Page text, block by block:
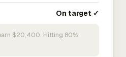
On target ✓
$20,400. Hitting 80%